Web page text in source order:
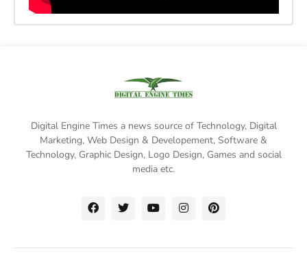
Digital Engine Times a news source of Technology, Digital
Marketing, Web Design & Developement, Software &
Technology, Graphic Design, Logo Design, Games and social
media etc.